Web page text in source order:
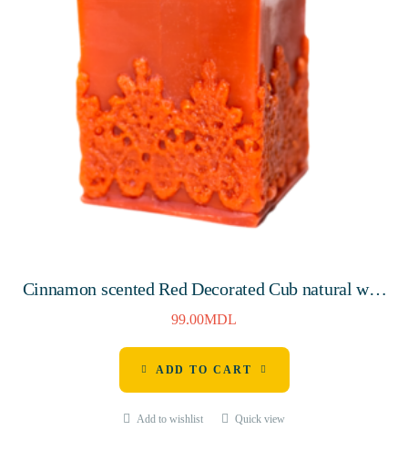
Cinnamon scented Red Decorated Cub natural wax
candle, 100mm, 10 hours
99.00MDL
ADD TO CART
Add to wishlist Quick view